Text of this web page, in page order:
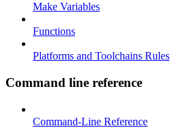
Make Variables
Functions
Platforms and Toolchains Rules
Command line reference
Command-Line Reference